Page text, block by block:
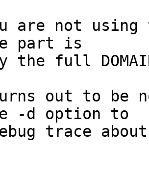
are not
part is
the full
out to be
-d option to
trace